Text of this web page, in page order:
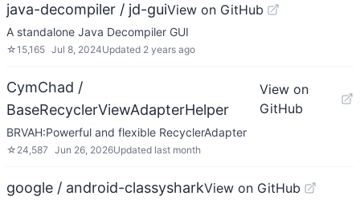
java-decompiler / jd-guiView on GitHub
A standalone Java Decompiler GUI
☆15,165 Jul 8, 2024Updated 2 years ago
CymChad /
BaseRecyclerViewAdapterHelper
View on
GitHub
BRVAH:Powerful and flexible RecyclerAdapter
☆ 24,587 Jun 26, 2026Updated last month
google / android-classysharkView on GitHub